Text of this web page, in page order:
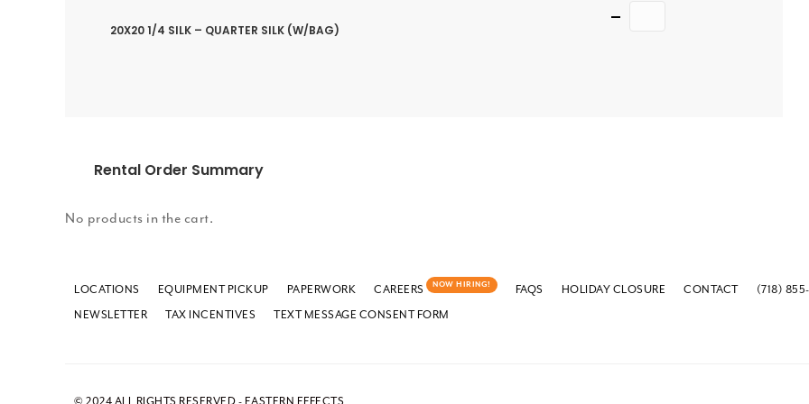
20X20 1/4 SILK – QUARTER SILK (W/BAG)
Rental Order Summary
No products in the cart.
LOCATIONS EQUIPMENT PICKUP PAPERWORK CAREERS NOW HIRING! FAQS HOLIDAY CLOSURE CONTACT
(718) 855-
NEWSLETTER
TAX INCENTIVES TEXT MESSAGE CONSENT FORM